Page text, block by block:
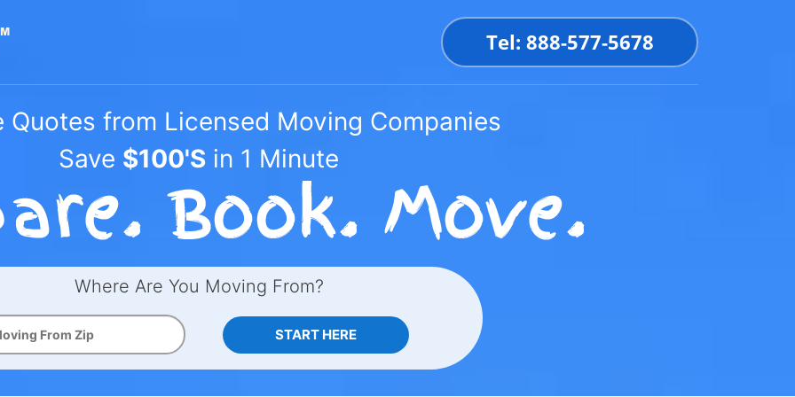
Tel: 888-577-5678
Quotes from Licensed Moving Companies
Save $100'S in 1 Minute
Where Are You Moving From?
START HERE